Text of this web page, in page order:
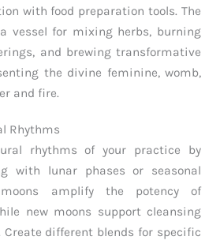
with food preparation tools. The
vessel for mixing herbs, burning
and brewing transformative
the divine feminine, womb,
and fire.
Rhythms
rhythms of your practice by
with lunar phases or seasonal
amplify the potency of
new moons support cleansing
different blends for specific